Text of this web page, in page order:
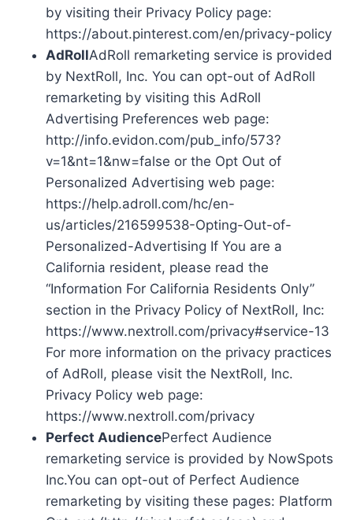
by visiting their Privacy Policy page:
https://about.pinterest.com/en/privacy-policy
AdRollAdRoll remarketing service is provided
by NextRoll, Inc. You can opt-out of AdRoll
remarketing by visiting this AdRoll
Advertising Preferences web page:
http://info.evidon.com/pub_info/573?
v=1&nt=1&nw=false or the Opt Out of
Personalized Advertising web page:
https://help.adroll.com/hc/en-
us/articles/216599538-Opting-Out-of-
Personalized-Advertising If You are a
California resident, please read the
“Information For California Residents Only”
section in the Privacy Policy of NextRoll, Inc:
https://www.nextroll.com/privacy#service-13
For more information on the privacy practices
of AdRoll, please visit the NextRoll, Inc.
Privacy Policy web page:
https://www.nextroll.com/privacy
Perfect AudiencePerfect Audience
remarketing service is provided by NowSpots
Inc.You can opt-out of Perfect Audience
remarketing by visiting these pages: Platform